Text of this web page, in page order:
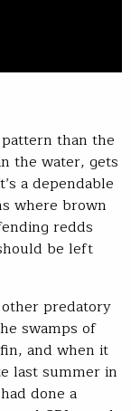
than the
the water, gets
a dependable
where brown
redds
be left
predatory
swamps of
and when it
last summer in
done a